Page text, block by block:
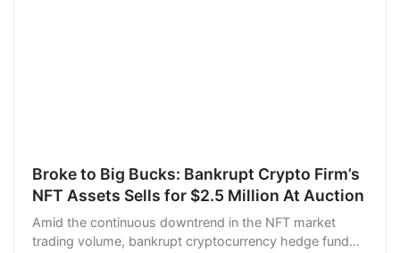
Broke to Big Bucks: Bankrupt Crypto Firm’s
NFT Assets Sells for $2.5 Million At Auction
Amid the continuous downtrend in the NFT market
trading volume, bankrupt cryptocurrency hedge fund